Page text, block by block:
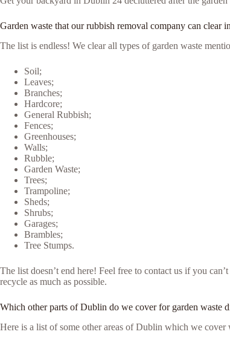
Garden waste that our rubbish removal company can clear
The list is endless! We clear all types of garden waste
Soil;
Leaves;
Branches;
Hardcore;
General Rubbish;
Fences;
Greenhouses;
Walls;
Rubble;
Garden Waste;
Trees;
Trampoline;
Sheds;
Shrubs;
Garages;
Brambles;
Tree Stumps.
The list doesn’t end here! Feel free to contact us if you
recycle as much as possible.
Which other parts of Dublin do we cover for garden waste
Here is a list of some other areas of Dublin which we cover